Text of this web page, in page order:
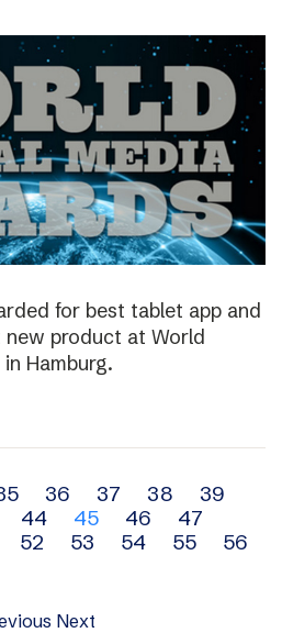
for best tablet app and
product at World
Hamburg.
36 37 38
39
44 45 46
47
52 53 54 55
56
Next